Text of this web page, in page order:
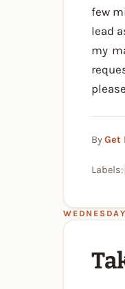
few
lead
my
ByGet
Labels: